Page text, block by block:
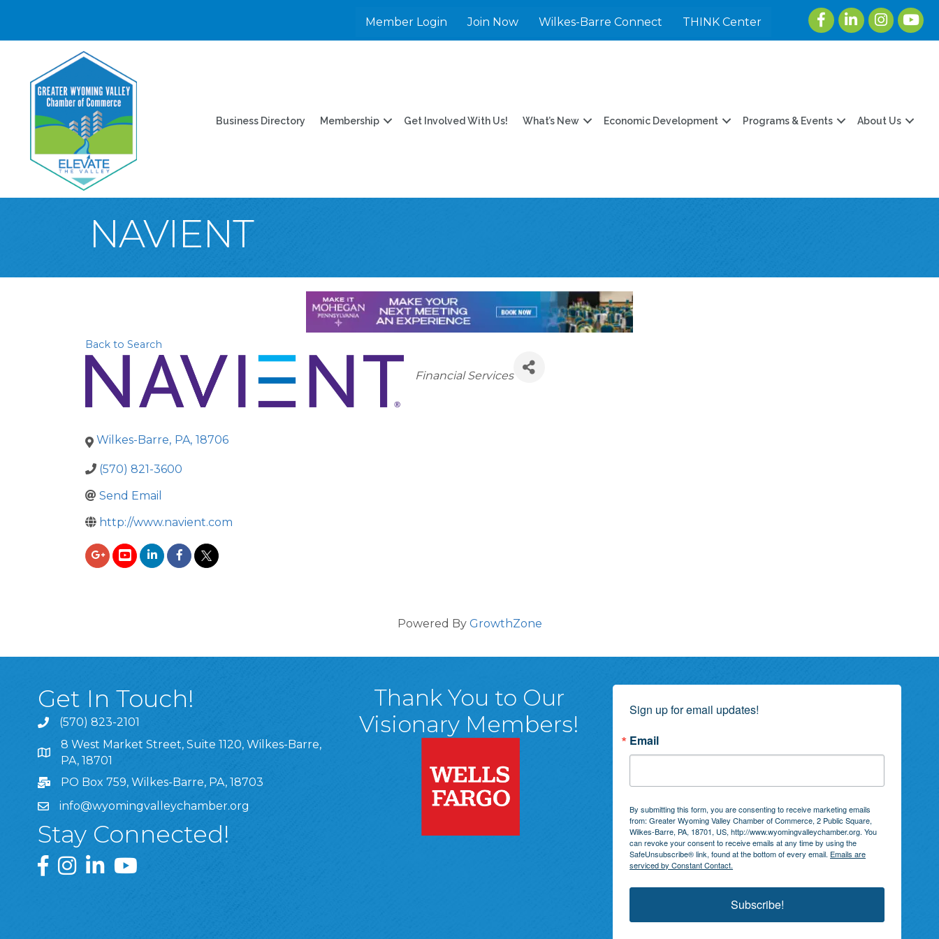
Member Login Join Now Wilkes-Barre Connect THINK Center
FacebookLinkedInInstagram
Business Directory Membership Get Involved With Us! What’s New Economic Development Programs & Events About Us
NAVIENT
Back to Search
Categories
Financial Services
Wilkes-Barre, PA, 18706
(570) 821-3600
Send Email
http://www.navient.com
Powered By GrowthZone
Get In Touch!
(570) 823-2101
8 West Market Street, Suite 1120, Wilkes-Barre, PA, 18701
8 West Market Street, Suite 1120, Wilkes-Barre,
PA, 18701
PO Box 759, Wilkes-Barre, PA, 18703
info@wyomingvalleychamber.org
Stay Connected!
Greater Wyoming Valley Chamber Facebook Page
Greater Wyoming Valley Chamber Instagram Page
Greater Wyoming Valley Chamber Linked In Page
Greater Wyoming Valley Chamber YouTube Page
Thank You to Our
Visionary Members!
Sign up for email updates!
Email
By submitting this form, you are consenting to receive marketing emails
from: Greater Wyoming Valley Chamber of Commerce, 2 Public Square,
Wilkes-Barre, PA, 18701, US, http://www.wyomingvalleychamber.org. You
can revoke your consent to receive emails at any time by using the
SafeUnsubscribe® link, found at the bottom of every email. Emails are
serviced by Constant Contact.
Subscribe!